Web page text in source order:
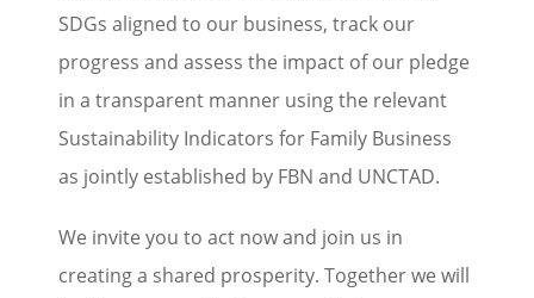
SDGs aligned to our business, track our
progress and assess the impact of our pledge
in a transparent manner using the relevant
Sustainability Indicators for Family Business
as jointly established by FBN and UNCTAD.
We invite you to act now and join us in
creating a shared prosperity. Together we will